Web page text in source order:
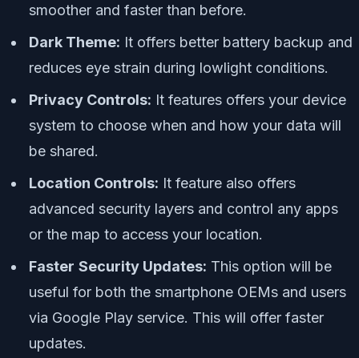
smoother and faster than before.
Dark Theme: It offers better battery backup and
reduces eye strain during lowlight conditions.
Privacy Controls: It features offers your device
system to choose when and how your data will
be shared.
Location Controls: It feature also offers
advanced security layers and control any apps
or the map to access your location.
Faster Security Updates: This option will be
useful for both the smartphone OEMs and users
via Google Play service. This will offer faster
updates.